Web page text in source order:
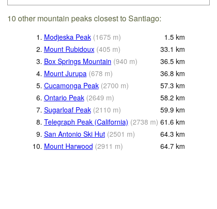
10 other mountain peaks closest to Santiago:
1. Modjeska Peak (1675 m) 1.5 km
2. Mount Rubidoux (405 m) 33.1 km
3. Box Springs Mountain (940 m) 36.5 km
4. Mount Jurupa (678 m) 36.8 km
5. Cucamonga Peak (2700 m) 57.3 km
6. Ontario Peak (2649 m) 58.2 km
7. Sugarloaf Peak (2110 m) 59.9 km
8. Telegraph Peak (California) (2738 m) 61.6 km
9. San Antonio Ski Hut (2501 m) 64.3 km
10. Mount Harwood (2911 m) 64.7 km